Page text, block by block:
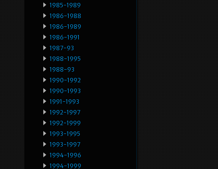
1985-1989
1986-1988
1986-1989
1986-1991
1987-93
1988-1995
1988-93
1990-1992
1990-1993
1991-1993
1992-1997
1992-1999
1993-1995
1993-1997
1994-1996
1994-1999